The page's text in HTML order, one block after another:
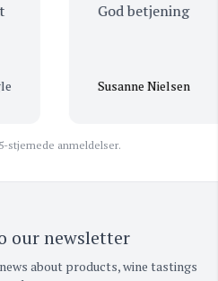
God betjening
Susanne Nielsen
stjernede anmeldelser.
our newsletter
about products, wine tastings